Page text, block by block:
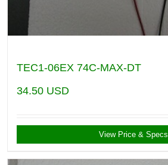
TEC1-06EX 74C-MAX-DT
34.50 USD
View Price & Specs